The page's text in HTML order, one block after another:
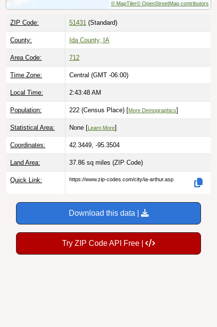
© MapTiler© OpenStreetMap contributors
ZIP Code: 51431 (Standard)
County: Ida County, IA
Area Code: 712
Time Zone: Central (GMT -06:00)
Local Time: 2:43:49 AM
Population: 222 (Census Place) [More Demographics]
Statistical Area: None [ Learn More]
Coordinates: 42.3449, -95.3504
Land Area: 37.86 sq miles (ZIP Code)
Quick Link: https://www.zip-codes.com/city/ia-arthur.asp
Download this data |
Try ZIP Code API Free |